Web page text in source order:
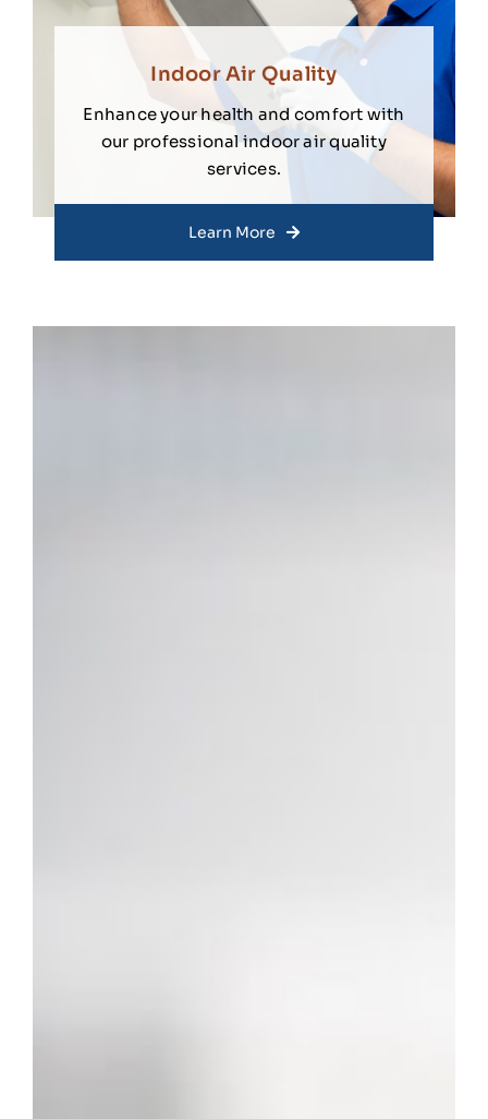
Indoor Air Quality
Enhance your health and comfort with
our professional indoor air quality
services.
Learn More